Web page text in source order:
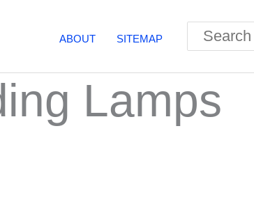
ABOUT SITEMAP
Search
for:
Lamps